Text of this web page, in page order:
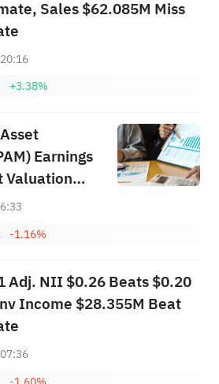
Sales $62.085M Miss
+3.38%
Earnings
Valuation
-1.16%
Adj. NII $0.26 Beats $0.20
Income $28.355M Beat